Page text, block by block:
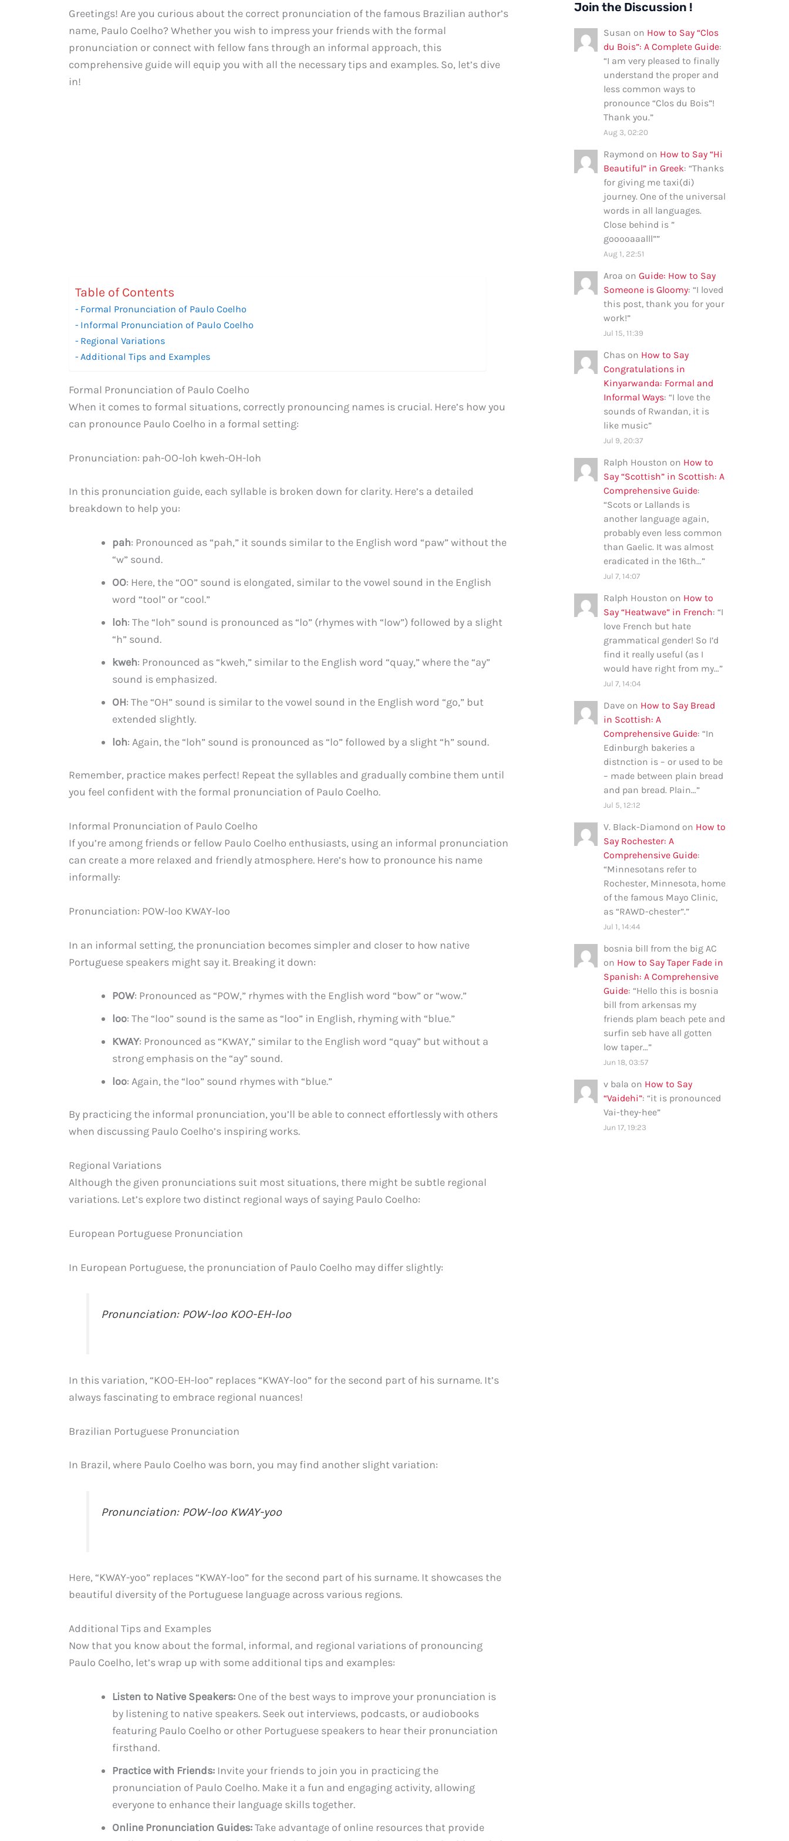
Greetings! Are you curious about the correct pronunciation of the famous Brazilian author’s
name, Paulo Coelho? Whether you wish to impress your friends with the formal
pronunciation or connect with fellow fans through an informal approach, this
comprehensive guide will equip you with all the necessary tips and examples. So, let’s dive
in!
Table of Contents
Formal Pronunciation of Paulo Coelho
Informal Pronunciation of Paulo Coelho
Regional Variations
Additional Tips and Examples
Formal Pronunciation of Paulo Coelho
When it comes to formal situations, correctly pronouncing names is crucial. Here’s how you
can pronounce Paulo Coelho in a formal setting:
Pronunciation: pah-OO-loh kweh-OH-loh
In this pronunciation guide, each syllable is broken down for clarity. Here’s a detailed
breakdown to help you:
pah: Pronounced as “pah,” it sounds similar to the English word “paw” without the
“w” sound.
OO: Here, the “OO” sound is elongated, similar to the vowel sound in the English
word “tool” or “cool.”
loh: The “loh” sound is pronounced as “lo” (rhymes with “low”) followed by a slight
“h” sound.
kweh: Pronounced as “kweh,” similar to the English word “quay,” where the “ay”
sound is emphasized.
OH: The “OH” sound is similar to the vowel sound in the English word “go,” but
extended slightly.
loh: Again, the “loh” sound is pronounced as “lo” followed by a slight “h” sound.
Remember, practice makes perfect! Repeat the syllables and gradually combine them until
you feel confident with the formal pronunciation of Paulo Coelho.
Informal Pronunciation of Paulo Coelho
If you’re among friends or fellow Paulo Coelho enthusiasts, using an informal pronunciation
can create a more relaxed and friendly atmosphere. Here’s how to pronounce his name
informally:
Pronunciation: POW-loo KWAY-loo
In an informal setting, the pronunciation becomes simpler and closer to how native
Portuguese speakers might say it. Breaking it down:
POW: Pronounced as “POW,” rhymes with the English word “bow” or “wow.”
loo: The “loo” sound is the same as “loo” in English, rhyming with “blue.”
KWAY: Pronounced as “KWAY,” similar to the English word “quay” but without a
strong emphasis on the “ay” sound.
loo: Again, the “loo” sound rhymes with “blue.”
By practicing the informal pronunciation, you’ll be able to connect effortlessly with others
when discussing Paulo Coelho’s inspiring works.
Regional Variations
Although the given pronunciations suit most situations, there might be subtle regional
variations. Let’s explore two distinct regional ways of saying Paulo Coelho:
European Portuguese Pronunciation
In European Portuguese, the pronunciation of Paulo Coelho may differ slightly:
Pronunciation: POW-loo KOO-EH-loo
In this variation, “KOO-EH-loo” replaces “KWAY-loo” for the second part of his surname. It’s
always fascinating to embrace regional nuances!
Brazilian Portuguese Pronunciation
In Brazil, where Paulo Coelho was born, you may find another slight variation:
Pronunciation: POW-loo KWAY-yoo
Here, “KWAY-yoo” replaces “KWAY-loo” for the second part of his surname. It showcases the
beautiful diversity of the Portuguese language across various regions.
Additional Tips and Examples
Now that you know about the formal, informal, and regional variations of pronouncing
Paulo Coelho, let’s wrap up with some additional tips and examples:
Listen to Native Speakers: One of the best ways to improve your pronunciation is
by listening to native speakers. Seek out interviews, podcasts, or audiobooks
featuring Paulo Coelho or other Portuguese speakers to hear their pronunciation
firsthand.
Practice with Friends: Invite your friends to join you in practicing the
pronunciation of Paulo Coelho. Make it a fun and engaging activity, allowing
everyone to enhance their language skills together.
Online Pronunciation Guides:Take advantage of online resources that provide
Join the Discussion !
Susan on How to Say “Clos
du Bois”: A Complete Guide:
“I am very pleased to finally
understand the proper and
less common ways to
pronounce “Clos du Bois”!
Thank you.”
Aug 3, 02:20
Raymond on How to Say “Hi
Beautiful” in Greek: “Thanks
for giving me taxi(di)
journey. One of the universal
words in all languages.
Close behind is ”
gooooaaalll””
Aug 1, 22:51
Aroa on Guide: How to Say
Someone is Gloomy: “I loved
this post, thank you for your
work!”
Jul 15, 11:39
Chas on How to Say
Congratulations in
Kinyarwanda: Formal and
Informal Ways: “I love the
sounds of Rwandan, it is
like music”
Jul 9, 20:37
Ralph Houston on How to
Say “Scottish” in Scottish: A
Comprehensive Guide:
“Scots or Lallands is
another language again,
probably even less common
than Gaelic. It was almost
eradicated in the 16th…”
Jul 7, 14:07
Ralph Houston on How to
Say “Heatwave” in French: “I
love French but hate
grammatical gender! So I’d
find it really useful (as I
would have right from my…”
Jul 7, 14:04
Dave on How to Say Bread
in Scottish: A
Comprehensive Guide: “In
Edinburgh bakeries a
distnction is – or used to be
– made between plain bread
and pan bread. Plain…”
Jul 5, 12:12
V. Black-Diamond on How to
Say Rochester: A
Comprehensive Guide:
“Minnesotans refer to
Rochester, Minnesota, home
of the famous Mayo Clinic,
as “RAWD-chester”.”
Jul 1, 14:44
bosnia bill from the big AC
on How to Say Taper Fade in
Spanish: A Comprehensive
Guide: “Hello this is bosnia
bill from arkensas my
friends plam beach pete and
surfin seb have all gotten
low taper…”
Jun 18, 03:57
v bala on How to Say
“Vaidehi”: “it is pronounced
Vai-they-hee”
Jun 17, 19:23